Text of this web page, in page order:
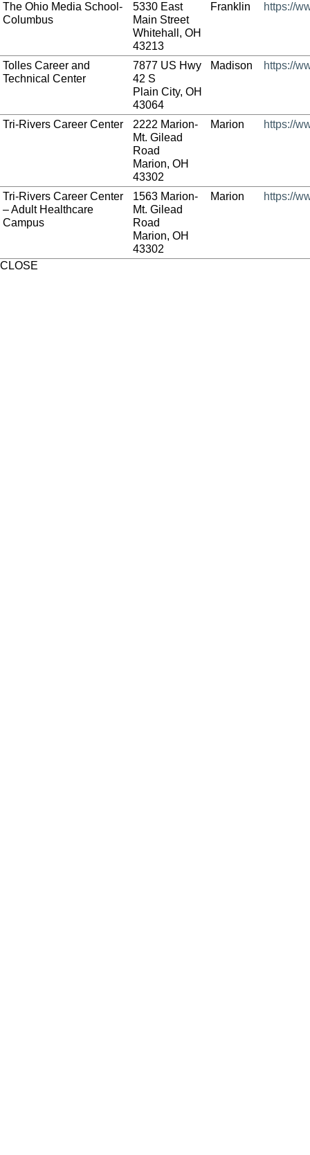
The Ohio Media School-
Columbus
5330 East
Main Street
Whitehall, OH
43213
Franklin https://
Tolles Career and
Technical Center
7877 US Hwy
42 S
Plain City, OH
43064
Madison https://
Tri-Rivers Career Center
2222 Marion-
Mt. Gilead
Road
Marion, OH
43302
Marion https://
Tri-Rivers Career Center
– Adult Healthcare
Campus
1563 Marion-
Mt. Gilead
Road
Marion, OH
43302
Marion https://
CLOSE